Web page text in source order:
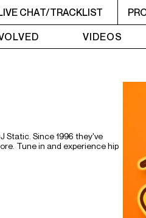
CORNER 4AM - 7AM
CHAT/TRACKLIST
VIDEOS
Static. Since 1996 they've
Tune in and experience hip